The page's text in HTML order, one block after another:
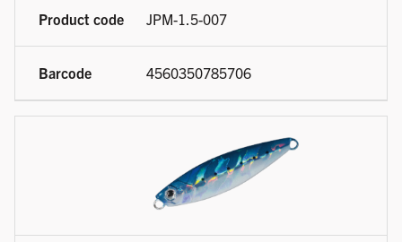
JPM-1.5-007
4560350785706